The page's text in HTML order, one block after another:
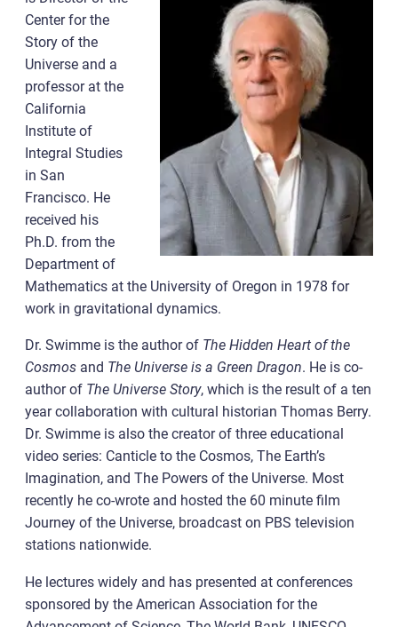
Center for the
Story of the
Universe and a
professor at the
California
Institute of
Integral Studies
in San
Francisco. He
received his
Ph.D. from the
Department of
Mathematics at the University of Oregon in 1978 for
work in gravitational dynamics.
Dr. Swimme is the author of The Hidden Heart of the
Cosmos and The Universe is a Green Dragon. He is co-
author of The Universe Story, which is the result of a ten
year collaboration with cultural historian Thomas Berry.
Dr. Swimme is also the creator of three educational
video series: Canticle to the Cosmos, The Earth’s
Imagination, and The Powers of the Universe. Most
recently he co-wrote and hosted the 60 minute film
Journey of the Universe, broadcast on PBS television
stations nationwide.
He lectures widely and has presented at conferences
sponsored by the American Association for the